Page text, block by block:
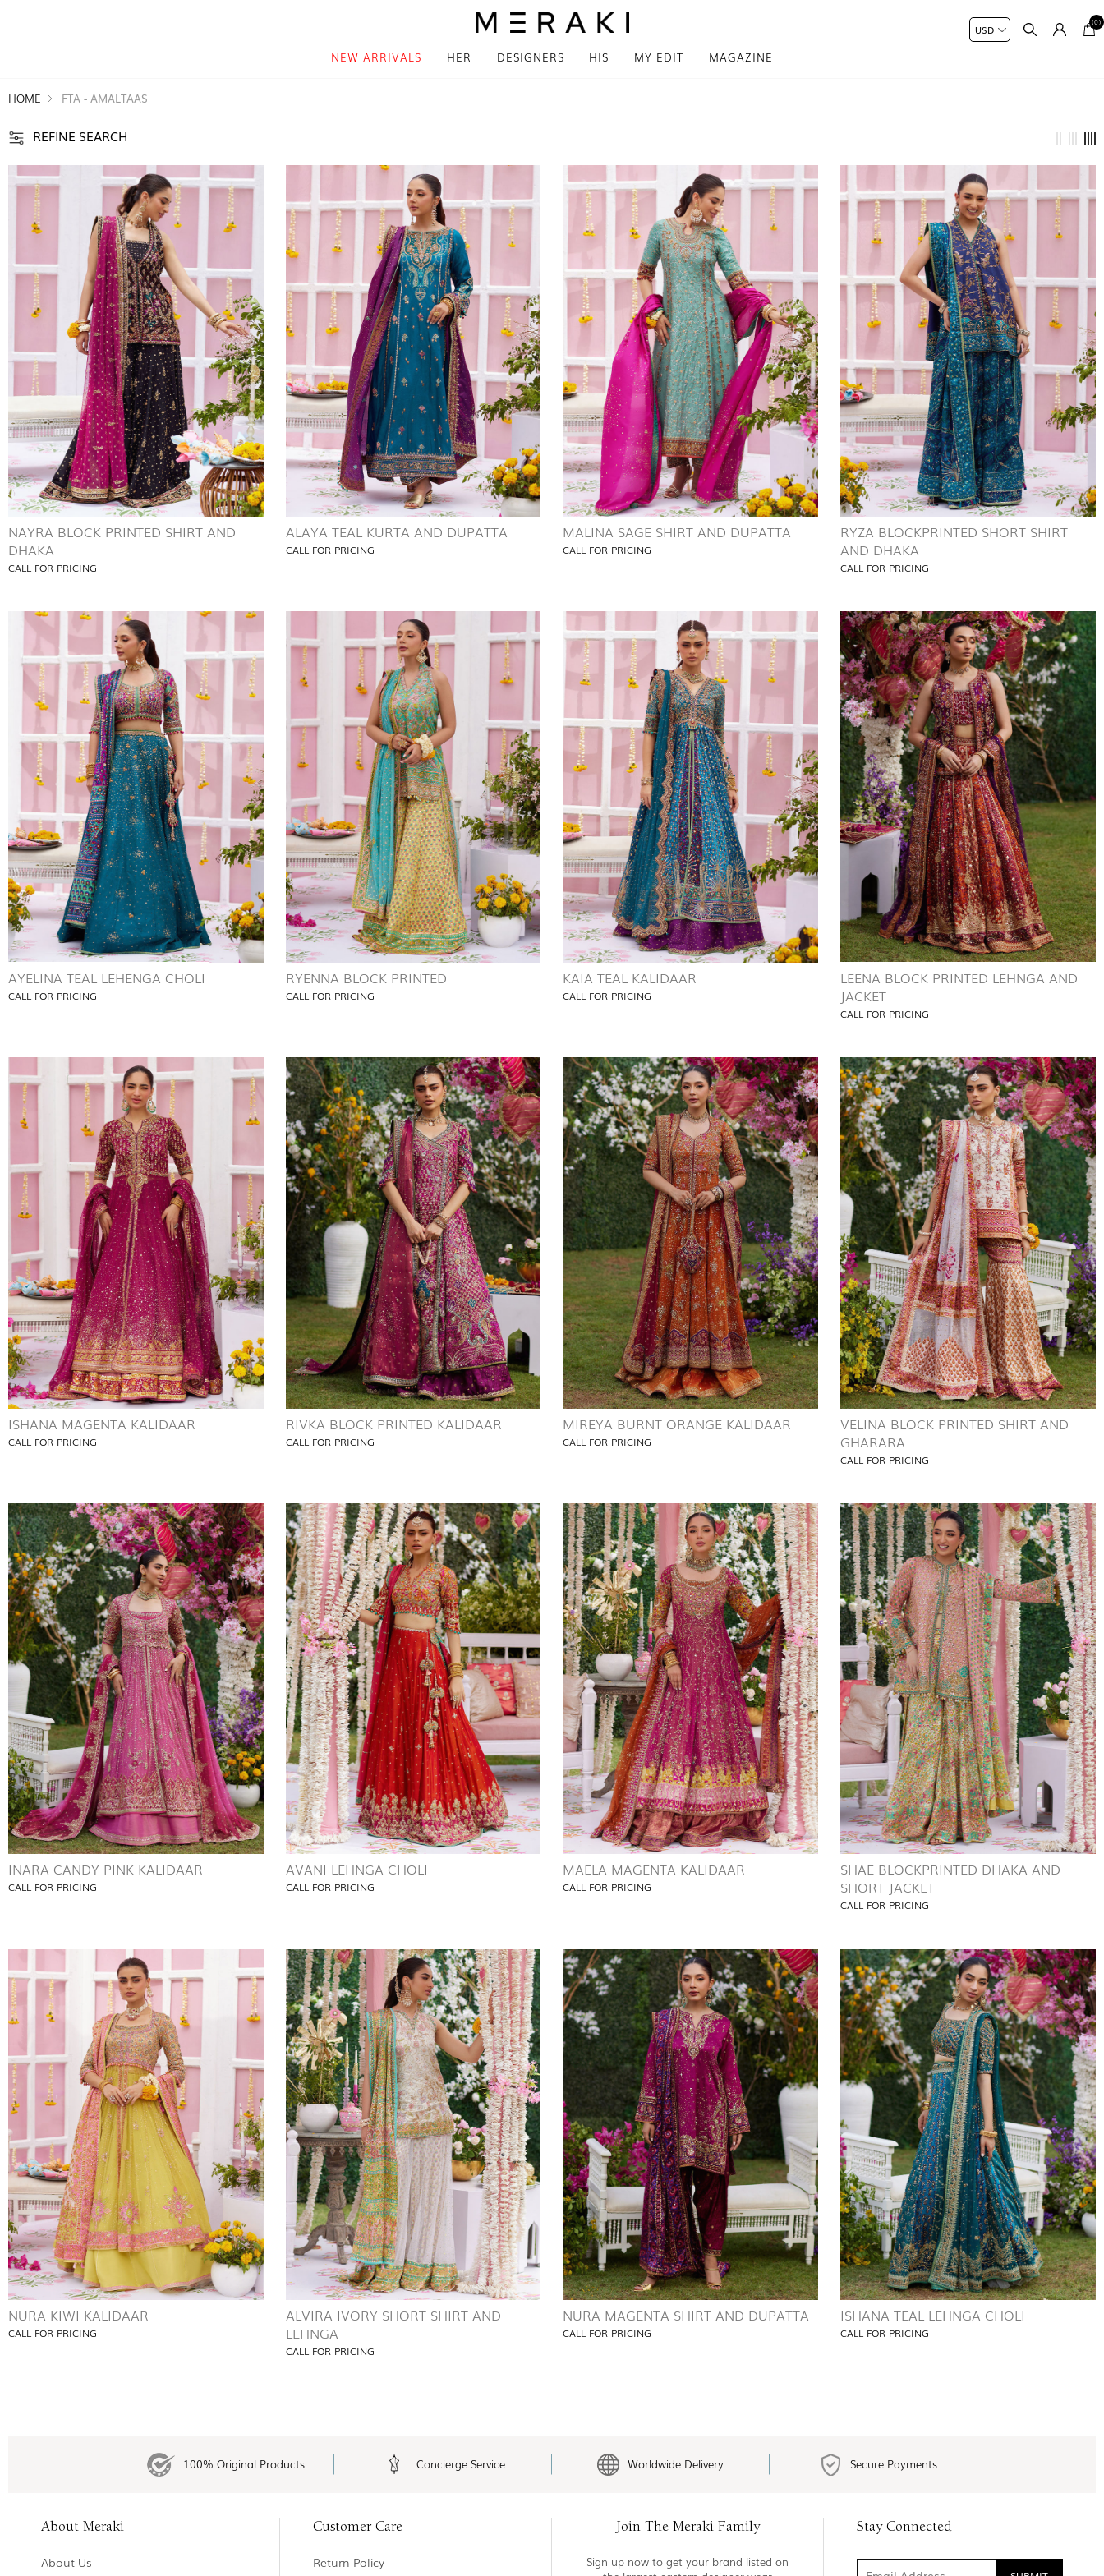
NEW ARRIVALS HER DESIGNERS HIS MY EDIT MAGAZINE
(0)
HOME FTA - AMALTAAS
REFINE SEARCH
NAYRA BLOCK PRINTED SHIRT AND
DHAKA
CALL FOR PRICING
ALAYA TEAL KURTA AND DUPATTA
CALL FOR PRICING
MALINA SAGE SHIRT AND DUPATTA
CALL FOR PRICING
RYZA BLOCKPRINTED SHORT SHIRT
AND DHAKA
CALL FOR PRICING
AYELINA TEAL LEHENGA CHOLI
CALL FOR PRICING
RYENNA BLOCK PRINTED
CALL FOR PRICING
KAIA TEAL KALIDAAR
CALL FOR PRICING
LEENA BLOCK PRINTED LEHNGA AND
JACKET
CALL FOR PRICING
ISHANA MAGENTA KALIDAAR
CALL FOR PRICING
RIVKA BLOCK PRINTED KALIDAAR
CALL FOR PRICING
MIREYA BURNT ORANGE KALIDAAR
CALL FOR PRICING
VELINA BLOCK PRINTED SHIRT AND
GHARARA
CALL FOR PRICING
INARA CANDY PINK KALIDAAR
CALL FOR PRICING
AVANI LEHNGA CHOLI
CALL FOR PRICING
MAELA MAGENTA KALIDAAR
CALL FOR PRICING
SHAE BLOCKPRINTED DHAKA AND
SHORT JACKET
CALL FOR PRICING
NURA KIWI KALIDAAR
CALL FOR PRICING
ALVIRA IVORY SHORT SHIRT AND
LEHNGA
CALL FOR PRICING
NURA MAGENTA SHIRT AND DUPATTA
CALL FOR PRICING
ISHANA TEAL LEHNGA CHOLI
CALL FOR PRICING
100% Original Products Concierge Service Worldwide Delivery Secure Payments
About Meraki
About Us
Customer Care
Return Policy
Join The Meraki Family
Sign up now to get your brand listed on
Stay Connected